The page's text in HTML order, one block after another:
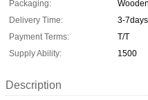
Packaging:
Delivery Time:
3-
Payment Terms:
T/T
Supply Ability:
1500
Description